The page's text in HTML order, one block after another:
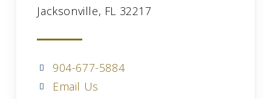
Jacksonville, FL 32217
904-677-5884
Email Us